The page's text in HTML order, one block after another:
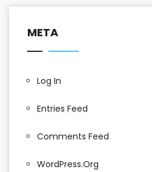
META
Log In
Entries Feed
Comments Feed
WordPress.org